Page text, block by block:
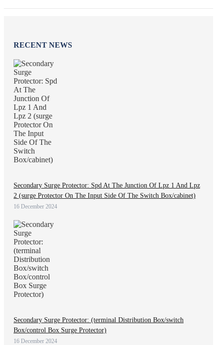
RECENT NEWS
Secondary Surge Protector: Spd At The Junction Of Lpz 1 And Lpz
2 (surge Protector On The Input Side Of The Switch Box/cabinet)
16 December 2024
Secondary Surge Protector: (terminal Distribution Box/switch
Box/control Box Surge Protector)
16 December 2024